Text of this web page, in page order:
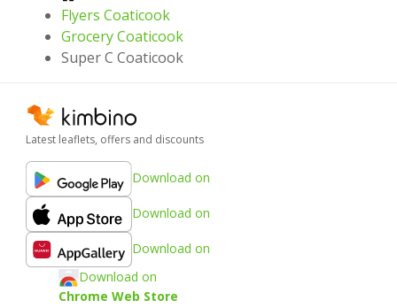
Flyers Coaticook
Grocery Coaticook
Super C Coaticook
Latest leaflets, offers and discounts
Download on
Download on
Download on
Download on
Chrome Web Store